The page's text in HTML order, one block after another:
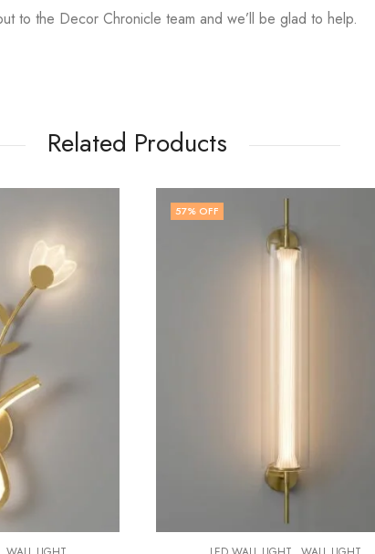
to the Decor Chronicle team and we’ll be glad to help.
Related Products
60% OFF
LED WALL LIGHT